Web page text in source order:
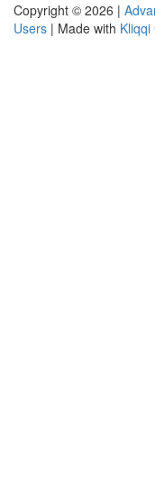
Copyright © 2026 |
Users | Made with Kliqqi